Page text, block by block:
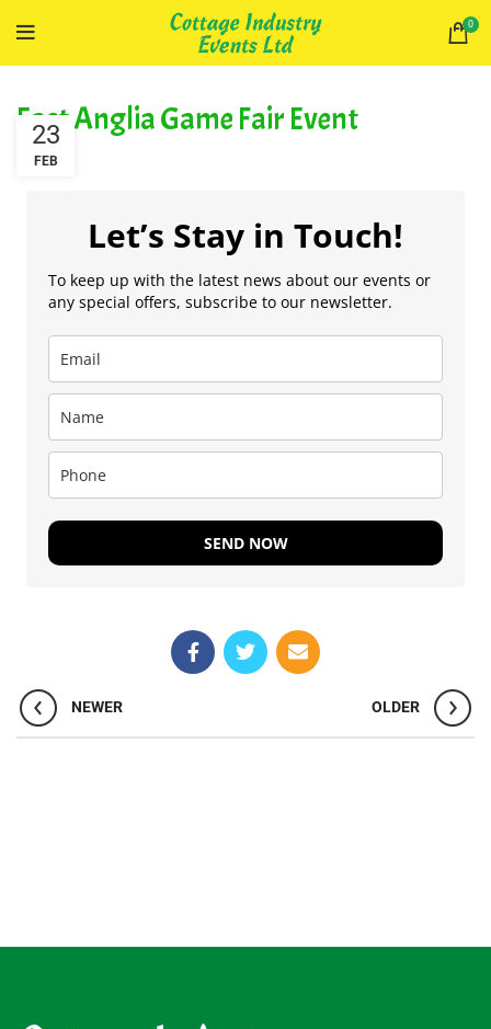
0
East Anglia Game Fair Event
23
FEB
Let’s Stay in Touch!
To keep up with the latest news about our events or
any special offers, subscribe to our newsletter.
SEND NOW
NEWER OLDER